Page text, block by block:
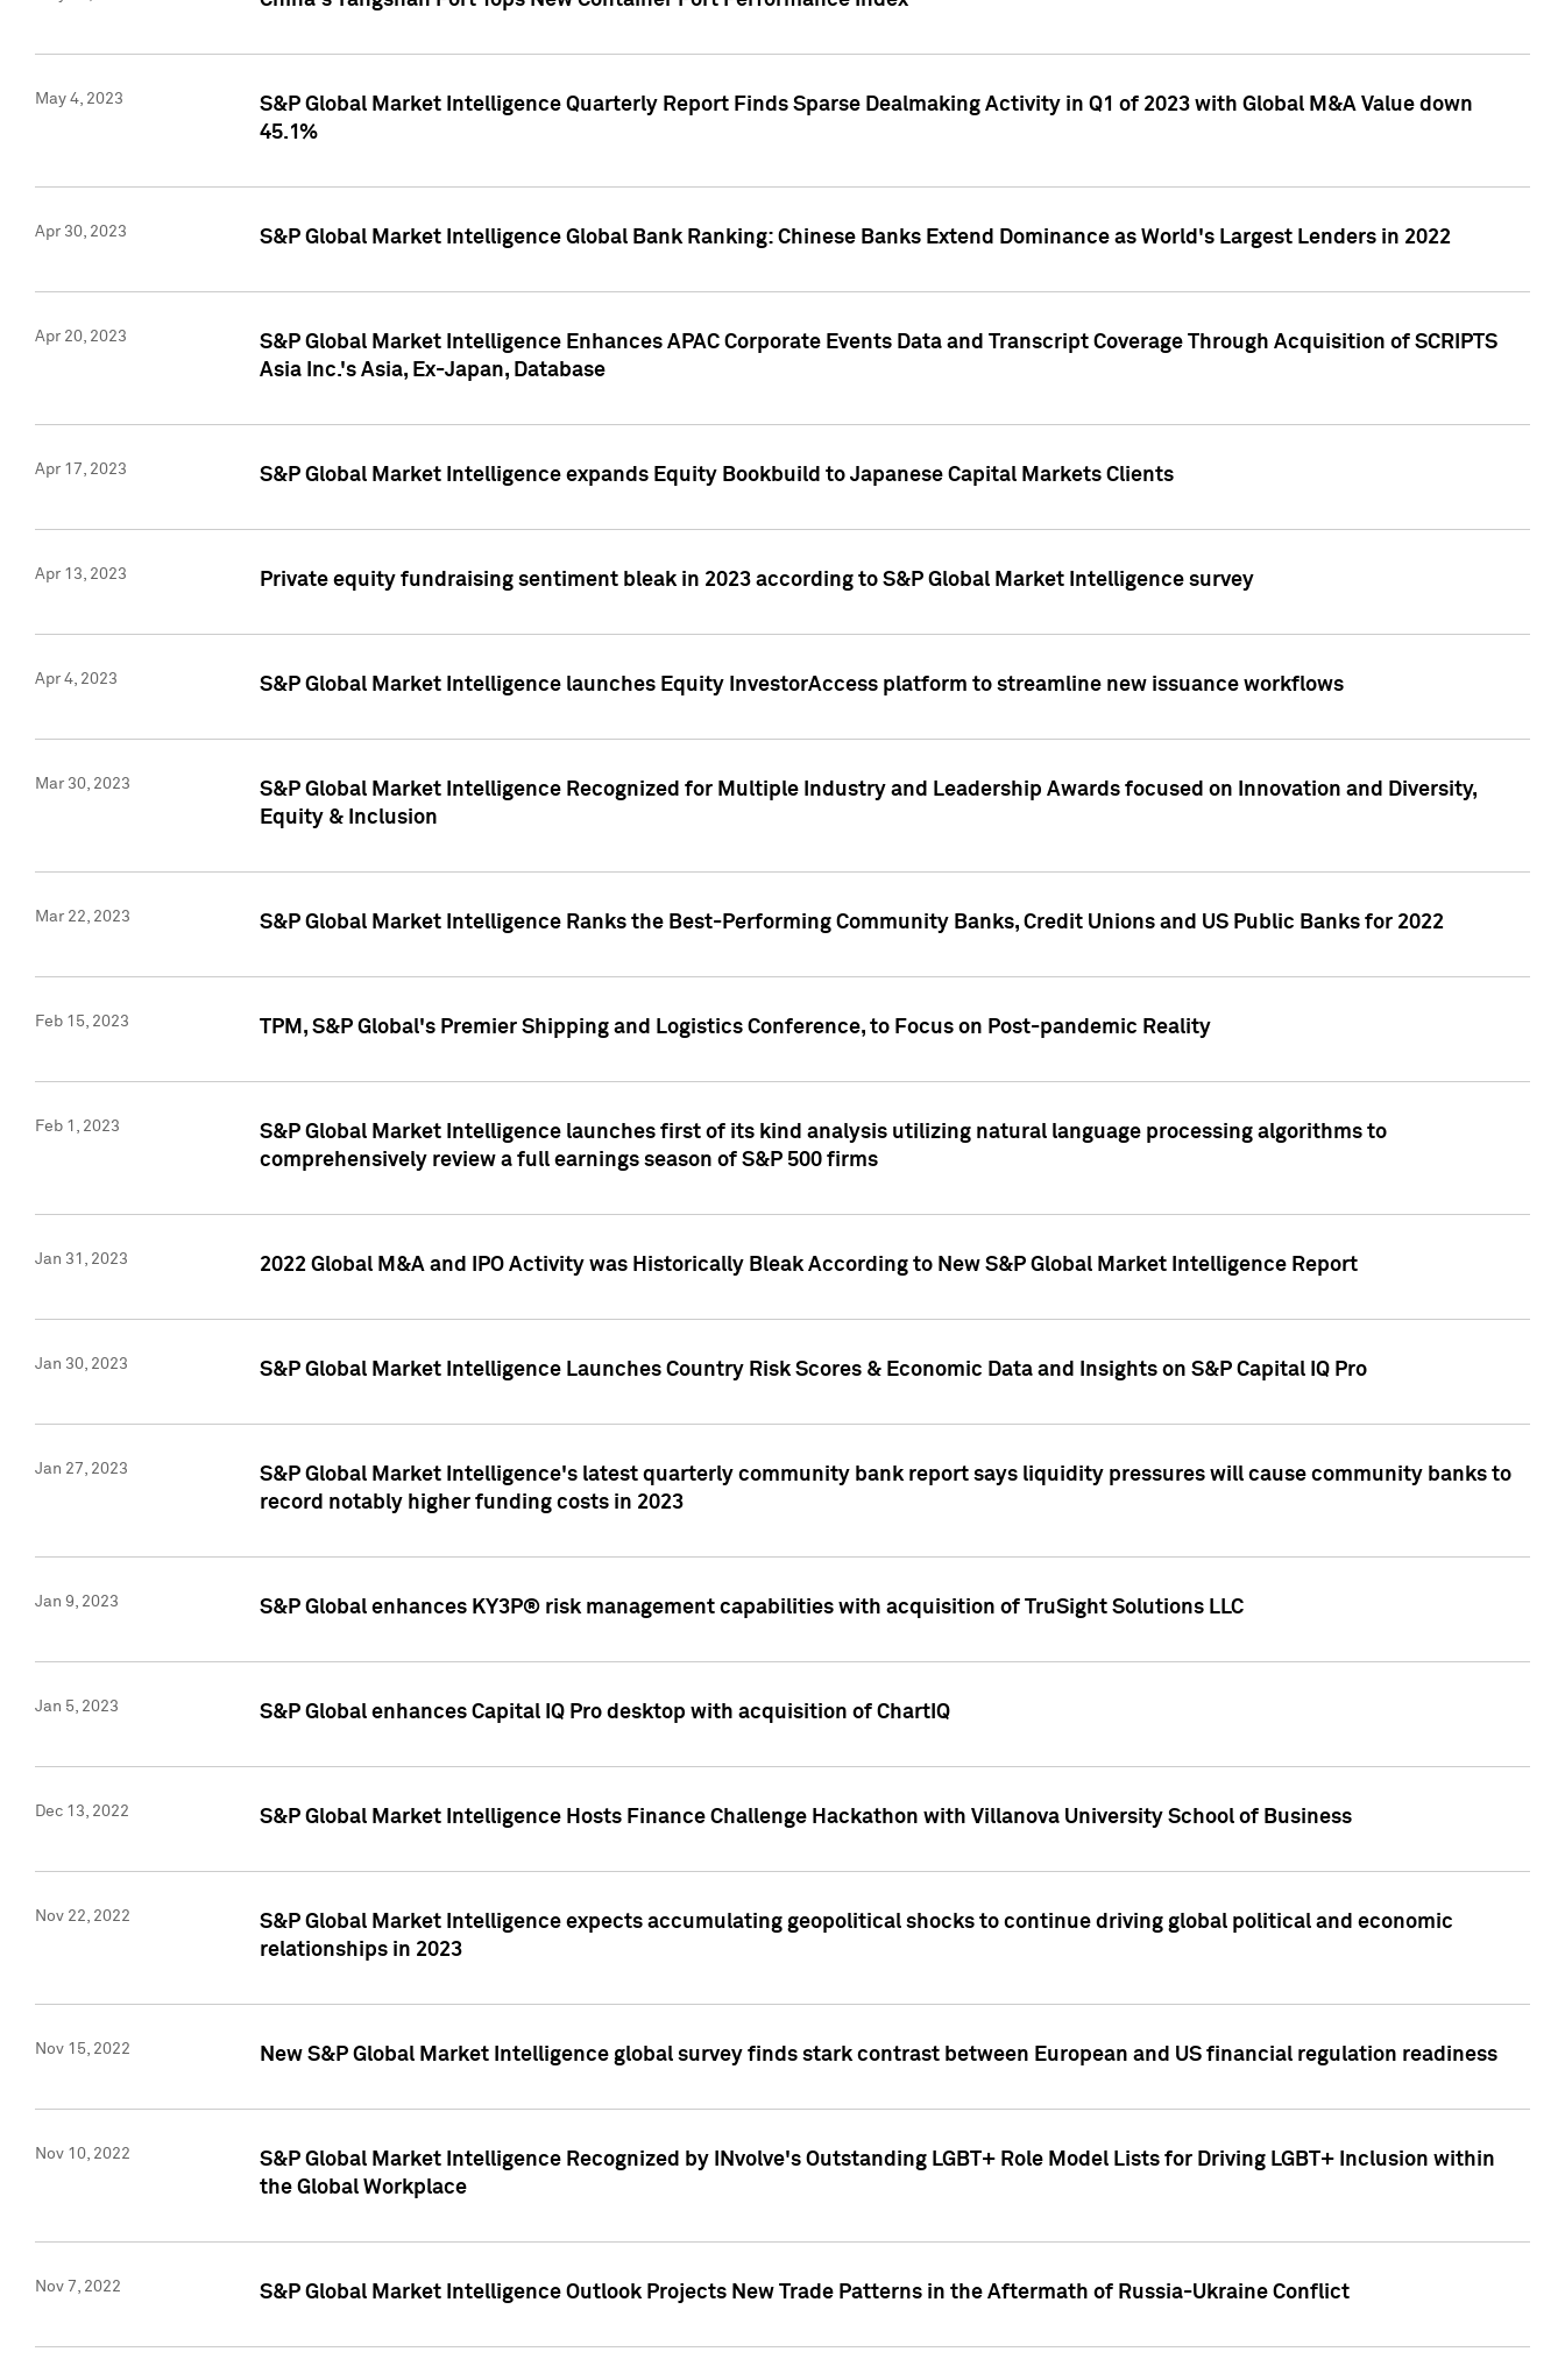
May 4, 2023
S&P Global Market Intelligence Quarterly Report Finds Sparse Dealmaking Activity in Q1 of 2023 with Global M&A Value down
45.1%
Apr 30, 2023 S&P Global Market Intelligence Global Bank Ranking: Chinese Banks Extend Dominance as World's Largest Lenders in 2022
Apr 20, 2023
S&P Global Market Intelligence Enhances APAC Corporate Events Data and Transcript Coverage Through Acquisition of SCRIPTS
Asia Inc.'s Asia, Ex-Japan, Database
Apr 17, 2023 S&P Global Market Intelligence expands Equity Bookbuild to Japanese Capital Markets Clients
Apr 13, 2023 Private equity fundraising sentiment bleak in 2023 according to S&P Global Market Intelligence survey
Apr 4, 2023 S&P Global Market Intelligence launches Equity InvestorAccess platform to streamline new issuance workflows
Mar 30, 2023
S&P Global Market Intelligence Recognized for Multiple Industry and Leadership Awards focused on Innovation and Diversity,
Equity & Inclusion
Mar 22, 2023 S&P Global Market Intelligence Ranks the Best-Performing Community Banks, Credit Unions and US Public Banks for 2022
Feb 15, 2023 TPM, S&P Global's Premier Shipping and Logistics Conference, to Focus on Post-pandemic Reality
Feb 1, 2023
S&P Global Market Intelligence launches first of its kind analysis utilizing natural language processing algorithms to
comprehensively review a full earnings season of S&P 500 firms
Jan 31, 2023 2022 Global M&A and IPO Activity was Historically Bleak According to New S&P Global Market Intelligence Report
Jan 30, 2023 S&P Global Market Intelligence Launches Country Risk Scores & Economic Data and Insights on S&P Capital IQ Pro
Jan 27, 2023
S&P Global Market Intelligence's latest quarterly community bank report says liquidity pressures will cause community banks to
record notably higher funding costs in 2023
Jan 9, 2023 S&P Global enhances KY3P® risk management capabilities with acquisition of TruSight Solutions LLC
Jan 5, 2023 S&P Global enhances Capital IQ Pro desktop with acquisition of ChartIQ
Dec 13, 2022 S&P Global Market Intelligence Hosts Finance Challenge Hackathon with Villanova University School of Business
Nov 22, 2022
S&P Global Market Intelligence expects accumulating geopolitical shocks to continue driving global political and economic
relationships in 2023
Nov 15, 2022 New S&P Global Market Intelligence global survey finds stark contrast between European and US financial regulation readiness
Nov 10, 2022
S&P Global Market Intelligence Recognized by INvolve's Outstanding LGBT+ Role Model Lists for Driving LGBT+ Inclusion within
the Global Workplace
Nov 7, 2022 S&P Global Market Intelligence Outlook Projects New Trade Patterns in the Aftermath of Russia-Ukraine Conflict